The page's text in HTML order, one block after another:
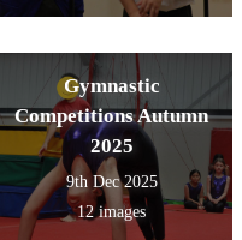
Gymnastic
Competitions Autumn
2025
9th Dec 2025
12 images